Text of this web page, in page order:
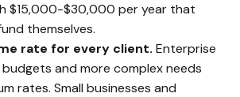
$15,000-$30,000 per year that
themselves.
rate for every client. Enterprise
and more complex needs
rates. Small businesses and